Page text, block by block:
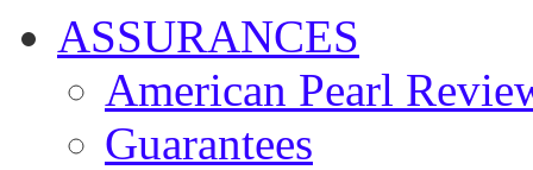
ASSURANCES
American Pearl
Guarantees